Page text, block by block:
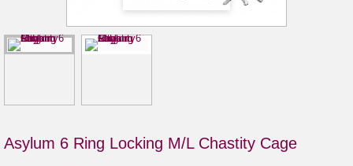
Asylum 6 Ring Locking M/L Chastity Cage